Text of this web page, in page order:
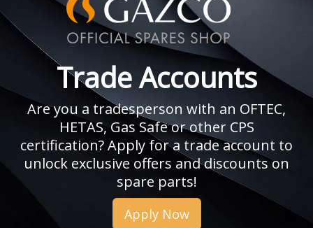
Trade Accounts
Are you a tradesperson with an OFTEC,
HETAS, Gas Safe or other CPS
certification? Apply for a trade account to
unlock exclusive offers and discounts on
spare parts!
Apply Now